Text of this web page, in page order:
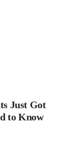
Just Got
to Know